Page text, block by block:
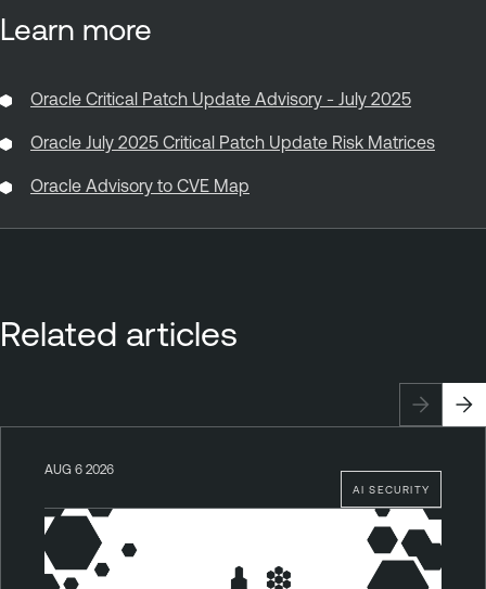
Learn more
Oracle Critical Patch Update Advisory - July 2025
Oracle July 2025 Critical Patch Update Risk Matrices
Oracle Advisory to CVE Map
Related articles
AI SECURITY
AUG 6 2026